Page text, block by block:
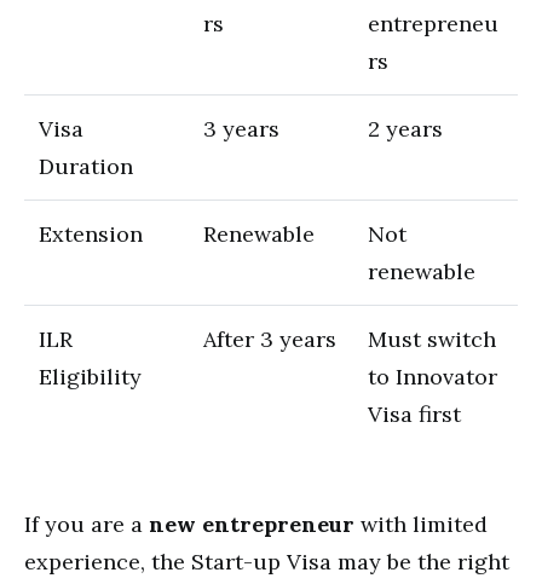
rs
entrepreneu
rs
Visa
Duration
3 years 2 years
Extension Renewable
Not
renewable
ILR
Eligibility
After 3 years
Must switch
to Innovator
Visa first
If you are a new entrepreneur with limited
experience, the Start-up Visa may be the right